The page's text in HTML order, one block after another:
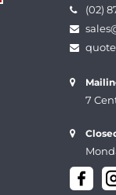
(02)
7